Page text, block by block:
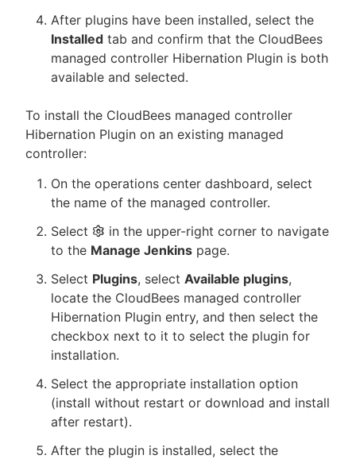
After plugins have been installed, select the
Installed tab and confirm that the CloudBees
managed controller Hibernation Plugin is both
available and selected.
To install the CloudBees managed controller
Hibernation Plugin on an existing managed
controller:
On the operations center dashboard, select
the name of the managed controller.
Select
in the upper-right corner to navigate
to the Manage Jenkins page.
Select Plugins, select Available plugins,
locate the CloudBees managed controller
Hibernation Plugin entry, and then select the
checkbox next to it to select the plugin for
installation.
Select the appropriate installation option
(install without restart or download and install
after restart).
After the plugin is installed, select the